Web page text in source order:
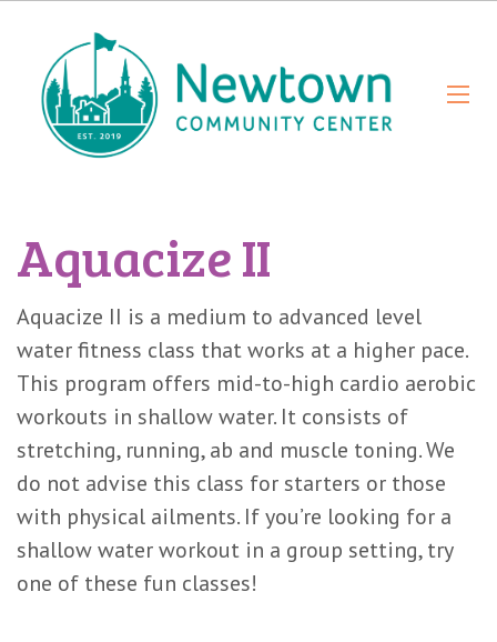
Aquacize II
Aquacize II is a medium to advanced level
water fitness class that works at a higher pace.
This program offers mid-to-high cardio aerobic
workouts in shallow water. It consists of
stretching, running, ab and muscle toning. We
do not advise this class for starters or those
with physical ailments. If you’re looking for a
shallow water workout in a group setting, try
one of these fun classes!